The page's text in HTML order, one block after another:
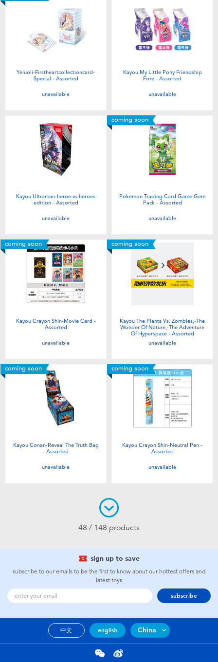
Yeluoli-Firstheartcollectioncard-
Special - Assorted
unavailable
Kayou My Little Pony Friendship
Fore - Assorted
unavailable
Kayou Ultraman-heroe vs heroes
edition - Assorted
unavailable
coming soon
Pokemon Trading Card Game Gem
Pack - Assorted
unavailable
coming soon
Kayou Crayon Shin-Movie Card -
Assorted
unavailable
coming soon
Kayou The Plants Vs. Zombies,-The
Wonder Of Nature,-The Adventure
Of Hyperspace - Assorted
unavailable
coming soon
Kayou Conan-Reveal The Truth Bag
- Assorted
unavailable
coming soon
Kayou Crayon Shin-Neutral Pen -
Assorted
unavailable
48 / 148 products
sign up to save
subscribe to our emails to be the first to know about our hottest offers and
latest toys
subscribe
中文 english China